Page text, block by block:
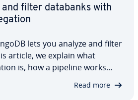
and filter databanks with
lets you analyze and filter
article, we explain what
is, how a pipeline works
need for MongoDB ag­gre­ga­tion,
Read more